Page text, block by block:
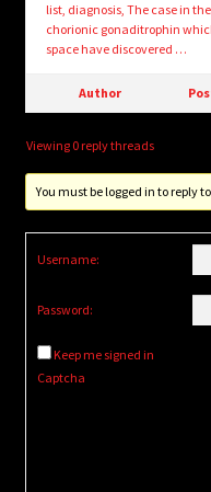
list, diagnosis, The case in
chorionic gonaditrophin
space have discovered …
Author
Viewing 0 reply threads
You must be logged in to reply
Username:
Password:
Keep me signed in
Captcha